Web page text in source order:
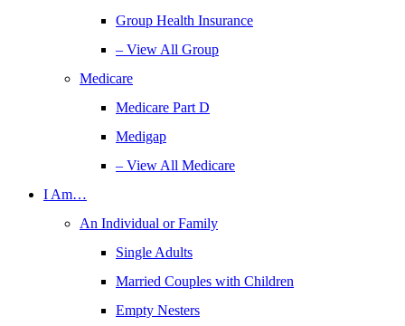
Group Health Insurance
– View All Group
Medicare
Medicare Part D
Medigap
– View All Medicare
I Am…
An Individual or Family
Single Adults
Married Couples with Children
Empty Nesters